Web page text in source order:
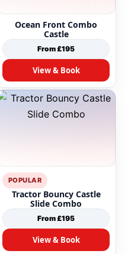
Ocean Front Combo
Castle
From £195
View & Book
POPULAR
Tractor Bouncy Castle
Slide Combo
From £195
View & Book